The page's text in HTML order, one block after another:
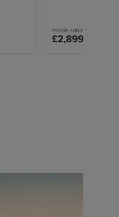
Inside cabin from
£2,899 pp